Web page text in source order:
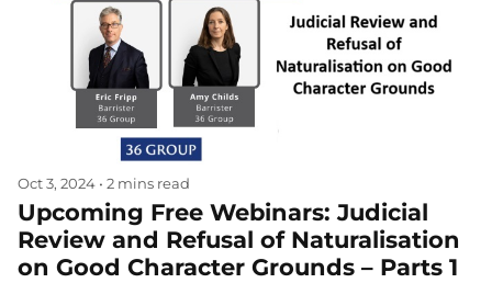
Oct 3, 2024 • 2 mins read
Upcoming Free Webinars: Judicial
Review and Refusal of Naturalisation
on Good Character Grounds – Parts 1